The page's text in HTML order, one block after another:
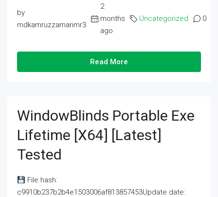
by
mdkamruzzamanmr3
2
months
ago
Uncategorized 0
Read More
WindowBlinds Portable Exe
Lifetime [x64] [Latest]
Tested
File hash:
c9910b237b2b4e1503006af813857453Update date: